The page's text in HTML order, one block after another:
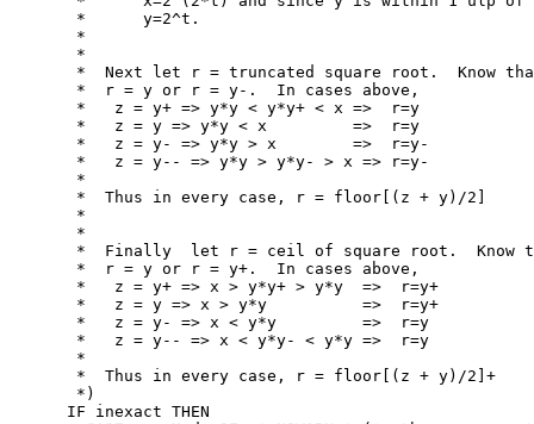
       *      y=2^t.
       *
       *
*  Next let r = truncated square root.  Know
       *  r = y or r = y-.  In cases above,
       *   z = y+ => y*y < y*y+ < x =>  r=y
       *   z = y => y*y < x         =>  r=y
       *   z = y- => y*y > x        =>  r=y-
       *   z = y-- => y*y > y*y- > x => r=y-
       *
       *  Thus in every case, r = floor[(z + y)/2]
       *
       *
*  Finally  let r = ceil of square root.  Know
       *  r = y or r = y+.  In cases above,
       *   z = y+ => x > y*y+ > y*y  =>  r=y+
       *   z = y => x > y*y          =>  r=y+
       *   z = y- => x < y*y         =>  r=y
       *   z = y-- => x < y*y- < y*y =>  r=y
       *
       *  Thus in every case, r = floor[(z + y)/2]+
       *)
      IF inexact THEN